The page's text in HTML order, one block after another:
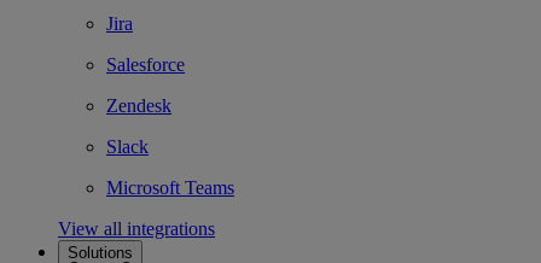
Jira
Salesforce
Zendesk
Slack
Microsoft Teams
View all integrations
Solutions